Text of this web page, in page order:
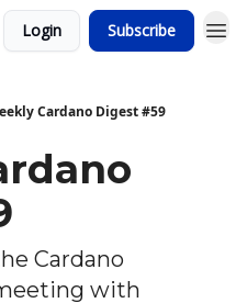
Login Subscribe
Cardano Digest #59
Cardano
with